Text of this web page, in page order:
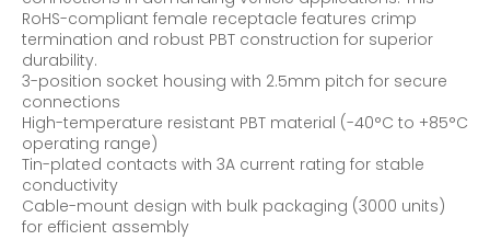
RoHS-compliant female receptacle features crimp
termination and robust PBT construction for superior
durability.
3-position socket housing with 2.5mm pitch for secure
connections
High-temperature resistant PBT material (-40°C to +85°C
operating range)
Tin-plated contacts with 3A current rating for stable
conductivity
Cable-mount design with bulk packaging (3000 units)
for efficient assembly